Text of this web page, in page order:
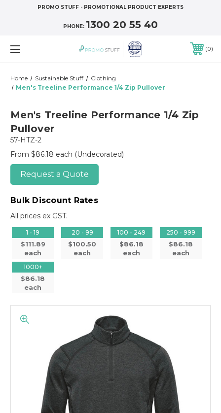
PROMO STUFF - PROMOTIONAL PRODUCT EXPERTS
PHONE: 1300 20 55 40
0
Home Sustainable Stuff
Clothing
Men's Treeline Performance 1/4 Zip Pullover
Men's Treeline Performance 1/4 Zip
Pullover
57-HTZ-2
From $86.18 each (Undecorated)
Request a Quote
Bulk Discount Rates
All prices ex GST.
1 - 19
$111.89
each
20 - 99
$100.50
each
100 - 249
$86.18
each
250 - 999
$86.18
each
1000+
$86.18
each